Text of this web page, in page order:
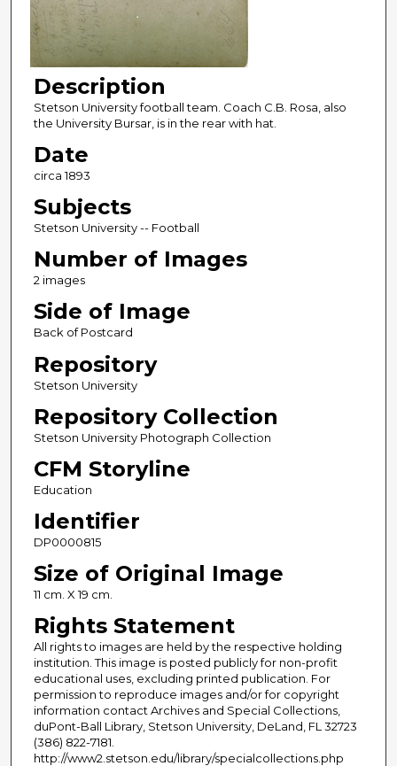
Description
Stetson University football team. Coach C.B. Rosa, also
the University Bursar, is in the rear with hat.
Date
circa 1893
Subjects
Stetson University -- Football
Number of Images
2 images
Side of Image
Back of Postcard
Repository
Stetson University
Repository Collection
Stetson University Photograph Collection
CFM Storyline
Education
Identifier
DP0000815
Size of Original Image
11 cm. X 19 cm.
Rights Statement
All rights to images are held by the respective holding
institution. This image is posted publicly for non-profit
educational uses, excluding printed publication. For
permission to reproduce images and/or for copyright
information contact Archives and Special Collections,
duPont-Ball Library, Stetson University, DeLand, FL 32723
(386) 822-7181.
http://www2.stetson.edu/library/specialcollections.php